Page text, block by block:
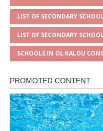
LIST OF SECONDARY
LIST OF SECONDARY
SCHOOLS IN OL KALOU